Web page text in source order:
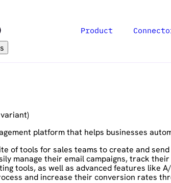
Product
variant)
platform that helps businesses
of tools for sales teams to create and
manage their email campaigns, track
tools, as well as advanced features like
and increase their conversion rates